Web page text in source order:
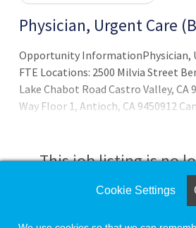
Physician, Urgent Care
Opportunity InformationPhysician,
FTE Locations: 2500 Milvia Street
Lake Chabot Road Castro Valley, CA
Way Floor 1, Antioch, CA 9450912
Physician. All applicants
This job listing is no
Check the left side of the
Cookie Settings